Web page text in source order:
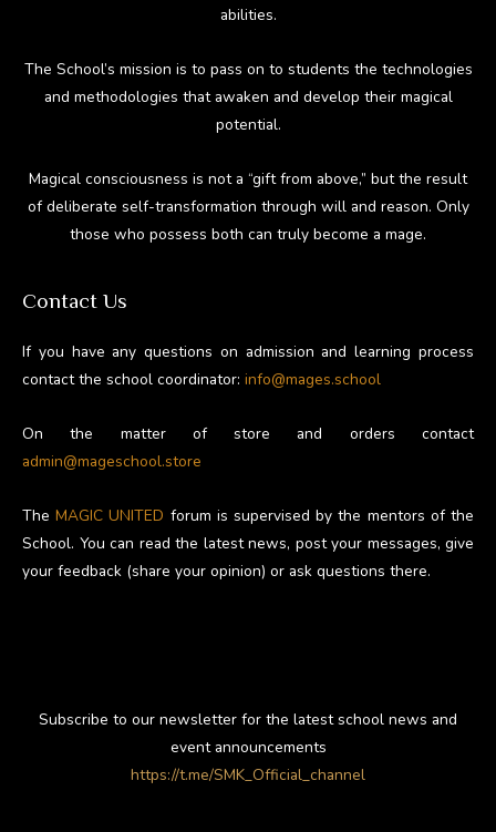
abilities.
The School’s mission is to pass on to students the technologies
and methodologies that awaken and develop their magical
potential.
Magical consciousness is not a “gift from above,” but the result
of deliberate self-transformation through will and reason. Only
those who possess both can truly become a mage.
Contact Us
If you have any questions on admission and learning process
contact the school coordinator: info@mages.school
On the matter of store and orders contact
admin@mageschool.store
TheMAGIC UNITED forum is supervised by the mentors of the
School. You can read the latest news, post your messages, give
your feedback (share your opinion) or ask questions there.
Subscribe to our newsletter for the latest school news and
event announcements
https://t.me/SMK_Official_channel